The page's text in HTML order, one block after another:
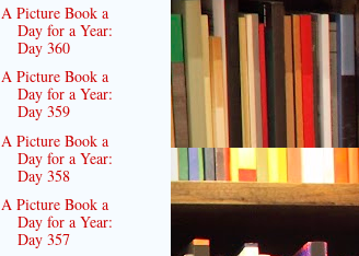
A Picture Book a
Day for a Year:
Day 360
A Picture Book a
Day for a Year:
Day 359
A Picture Book a
Day for a Year:
Day 358
A Picture Book a
Day for a Year:
Day 357